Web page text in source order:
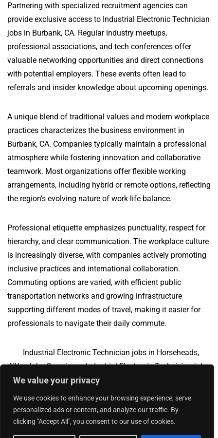
We value your privacy
We use cookies to enhance your browsing experience, serve
personalized ads or content, and analyze our traffic. By
clicking "Accept All", you consent to our use of cookies.
Partnering with specialized recruitment agencies can
provide exclusive access to Industrial Electronic Technician
jobs in Burbank, CA. Regular industry meetups,
professional associations, and tech conferences offer
valuable networking opportunities and direct connections
with potential employers. These events often lead to
referrals and insider knowledge about upcoming openings.
A unique blend of traditional values and modern workplace
practices characterizes the business environment in
Burbank, CA. Companies typically maintain a professional
atmosphere while fostering innovation and collaborative
teamwork. Most organizations offer flexible working
arrangements, including hybrid or remote options, reflecting
the region’s evolving nature of work-life balance.
Professional etiquette emphasizes punctuality, respect for
hierarchy, and clear communication. The workplace culture
is increasingly diverse, with companies actively promoting
inclusive practices and international collaboration.
Commuting options are varied, with efficient public
transportation networks and growing infrastructure
supporting different modes of travel, making it easier for
professionals to navigate their daily commute.
Industrial Electronic Technician jobs in Horseheads,
NY
Jobs Overview
Industrial Electronic Technician jobs
in Fort Mill, SC